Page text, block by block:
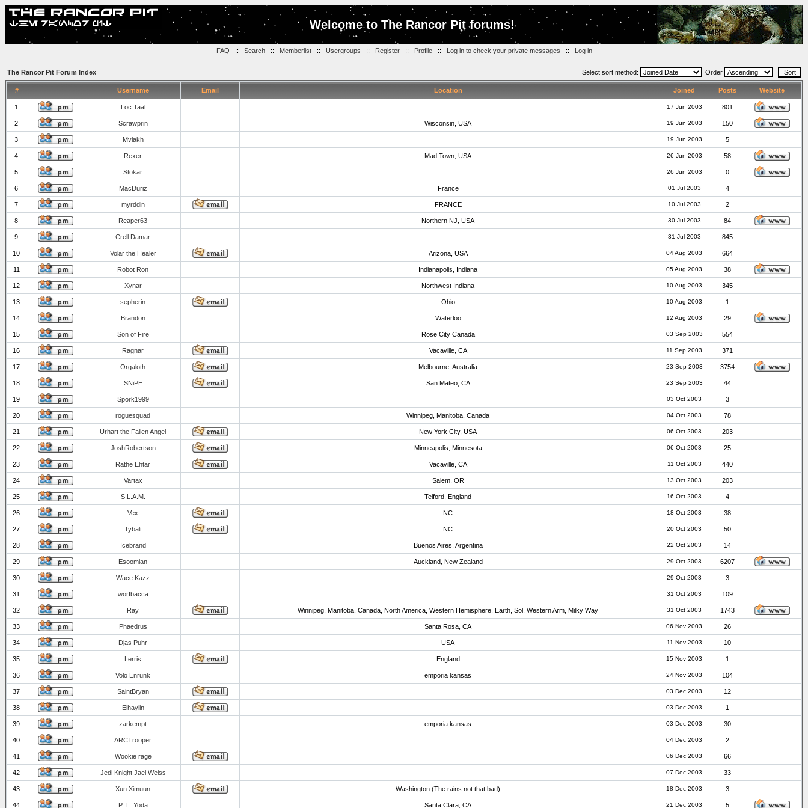
Welcome to The Rancor Pit forums!
FAQ :: Search:: Memberlist:: Usergroups :: Register:: Profile:: Log in to check your private messages :: Log in
The Rancor Pit Forum Index Select sort method: Order
# Username Email Location Joined Posts Website
1 Loc Taal 17 Jun 2003 801
2 Scrawprin Wisconsin, USA 19 Jun 2003 150
3 Mvlakh 19 Jun 2003 5
4 Rexer Mad Town, USA 26 Jun 2003 58
5 Stokar 26 Jun 2003 0
6 MacDuriz France 01 Jul 2003 4
7 myrddin FRANCE 10 Jul 2003 2
8 Reaper63 Northern NJ, USA 30 Jul 2003 84
9 Crell Damar 31 Jul 2003 845
10 Volar the Healer Arizona, USA 04 Aug 2003 664
11 Robot Ron Indianapolis, Indiana 05 Aug 2003 38
12 Xynar Northwest Indiana 10 Aug 2003 345
13 sepherin Ohio 10 Aug 2003 1
14 Brandon Waterloo 12 Aug 2003 29
15 Son of Fire Rose City Canada 03 Sep 2003 554
16 Ragnar Vacaville, CA 11 Sep 2003 371
17 Orgaloth Melbourne, Australia 23 Sep 2003 3754
18 SNiPE San Mateo, CA 23 Sep 2003 44
19 Spork1999 03 Oct 2003 3
20 roguesquad Winnipeg, Manitoba, Canada 04 Oct 2003 78
21 Urhart the Fallen Angel New York City, USA 06 Oct 2003 203
22 JoshRobertson Minneapolis, Minnesota 06 Oct 2003 25
23 Rathe Ehtar Vacaville, CA 11 Oct 2003 440
24 Vartax Salem, OR 13 Oct 2003 203
25 S.L.A.M. Telford, England 16 Oct 2003 4
26 Vex NC 18 Oct 2003 38
27 Tybalt NC 20 Oct 2003 50
28 Icebrand Buenos Aires, Argentina 22 Oct 2003 14
29 Esoomian Auckland, New Zealand 29 Oct 2003 6207
30 Wace Kazz 29 Oct 2003 3
31 worfbacca 31 Oct 2003 109
32 Ray Winnipeg, Manitoba, Canada, North America, Western Hemisphere, Earth, Sol, Western Arm, Milky Way 31 Oct 2003 1743
33 Phaedrus Santa Rosa, CA 06 Nov 2003 26
34 Djas Puhr USA 11 Nov 2003 10
35 Lerris England 15 Nov 2003 1
36 Volo Enrunk emporia kansas 24 Nov 2003 104
37 SaintBryan 03 Dec 2003 12
38 Elhaylin 03 Dec 2003 1
39 zarkempt emporia kansas 03 Dec 2003 30
40 ARCTrooper 04 Dec 2003 2
41 Wookie rage 06 Dec 2003 66
42 Jedi Knight Jael Weiss 07 Dec 2003 33
43 Xun Ximuun Washington (The rains not that bad) 18 Dec 2003 3
44 P_L_Yoda Santa Clara, CA 21 Dec 2003 5